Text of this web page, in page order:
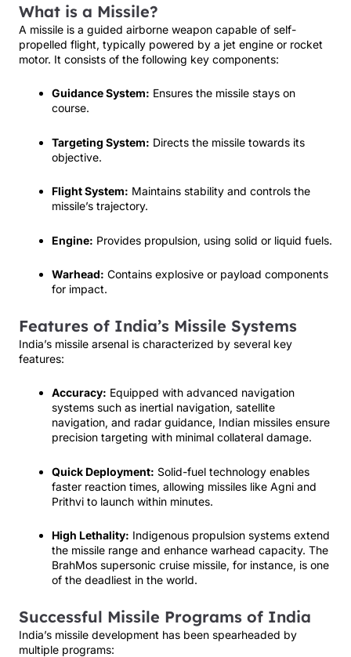
What is a Missile?
A missile is a guided airborne weapon capable of self-
propelled flight, typically powered by a jet engine or rocket
motor. It consists of the following key components:
Guidance System: Ensures the missile stays on
course.
Targeting System: Directs the missile towards its
objective.
Flight System: Maintains stability and controls the
missile’s trajectory.
Engine: Provides propulsion, using solid or liquid fuels.
Warhead: Contains explosive or payload components
for impact.
Features of India’s Missile Systems
India’s missile arsenal is characterized by several key
features:
Accuracy: Equipped with advanced navigation
systems such as inertial navigation, satellite
navigation, and radar guidance, Indian missiles ensure
precision targeting with minimal collateral damage.
Quick Deployment: Solid-fuel technology enables
faster reaction times, allowing missiles like Agni and
Prithvi to launch within minutes.
High Lethality: Indigenous propulsion systems extend
the missile range and enhance warhead capacity. The
BrahMos supersonic cruise missile, for instance, is one
of the deadliest in the world.
Successful Missile Programs of India
India’s missile development has been spearheaded by
multiple programs: